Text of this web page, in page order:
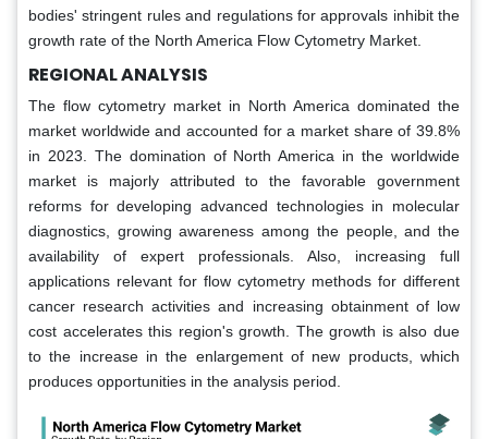
bodies' stringent rules and regulations for approvals inhibit the
growth rate of the North America Flow Cytometry Market.
REGIONAL ANALYSIS
The flow cytometry market in North America dominated the
market worldwide and accounted for a market share of 39.8%
in 2023. The domination of North America in the worldwide
market is majorly attributed to the favorable government
reforms for developing advanced technologies in molecular
diagnostics, growing awareness among the people, and the
availability of expert professionals. Also, increasing full
applications relevant for flow cytometry methods for different
cancer research activities and increasing obtainment of low
cost accelerates this region's growth. The growth is also due
to the increase in the enlargement of new products, which
produces opportunities in the analysis period.